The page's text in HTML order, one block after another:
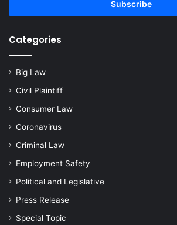
Categories
Big Law
Civil Plaintiff
Consumer Law
Coronavirus
Criminal Law
Employment Safety
Political and Legislative
Press Release
Special Topic